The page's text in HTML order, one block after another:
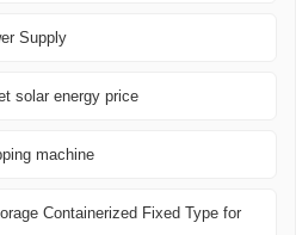
Supply
solar energy price
machine
Containerized Fixed Type for